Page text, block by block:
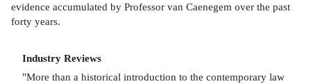
evidence accumulated by Professor van Caenegem over the past
forty years.
Industry Reviews
"More than a historical introduction to the contemporary law